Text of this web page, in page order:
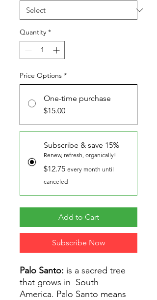
Quantity *
Price Options *
One-time purchase
$15.00
Subscribe & save 15%
Renew, refresh, organically!
$12.75 every month until
canceled
Add to Cart
Subscribe Now
Palo Santo: is a sacred tree
that grows in South
America. Palo Santo means